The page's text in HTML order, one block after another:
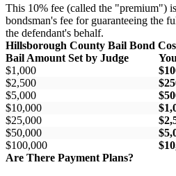
This 10% fee (called the "premium") is
bondsman's fee for guaranteeing the
the defendant's behalf.
Hillsborough County Bail Bond
Bail Amount Set by Judge
$1,000
$2,500
$5,000
$10,000
$25,000
$50,000
$100,000
Are There Payment Plans?